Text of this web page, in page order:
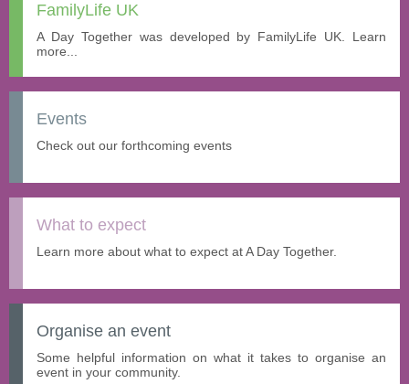
FamilyLife UK
A Day Together was developed by FamilyLife UK. Learn
more...
Events
Check out our forthcoming events
What to expect
Learn more about what to expect at A Day Together.
Organise an event
Some helpful information on what it takes to organise an
event in your community.